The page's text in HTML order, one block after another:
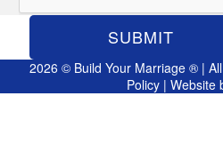
2026 © Build Your Marriage ® |
Policy | Website